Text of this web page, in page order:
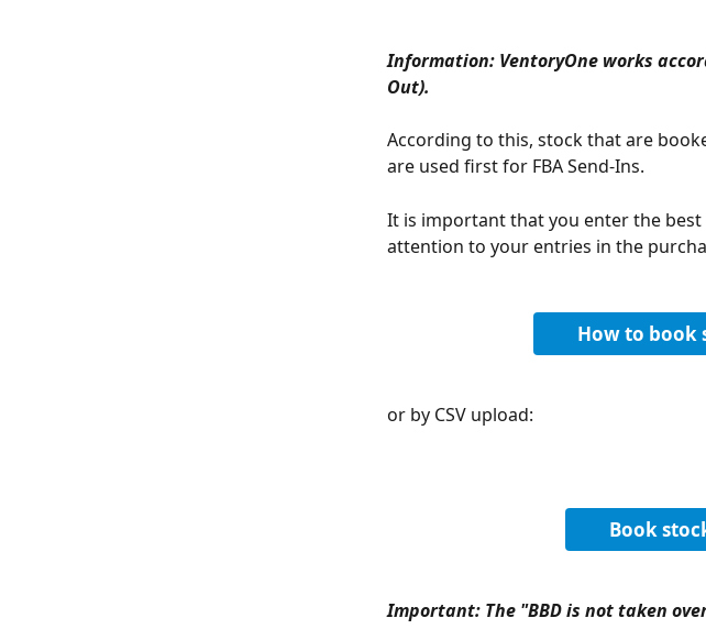
Information: VentoryOne works
Out).
According to this, stock that are
are used first for FBA Send-Ins.
It is important that you enter the
attention to your entries in the
How to book
or by CSV upload:
Book
Important: The "BBD is not taken